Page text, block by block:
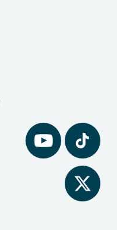
YouTube Tiktok
Twitter